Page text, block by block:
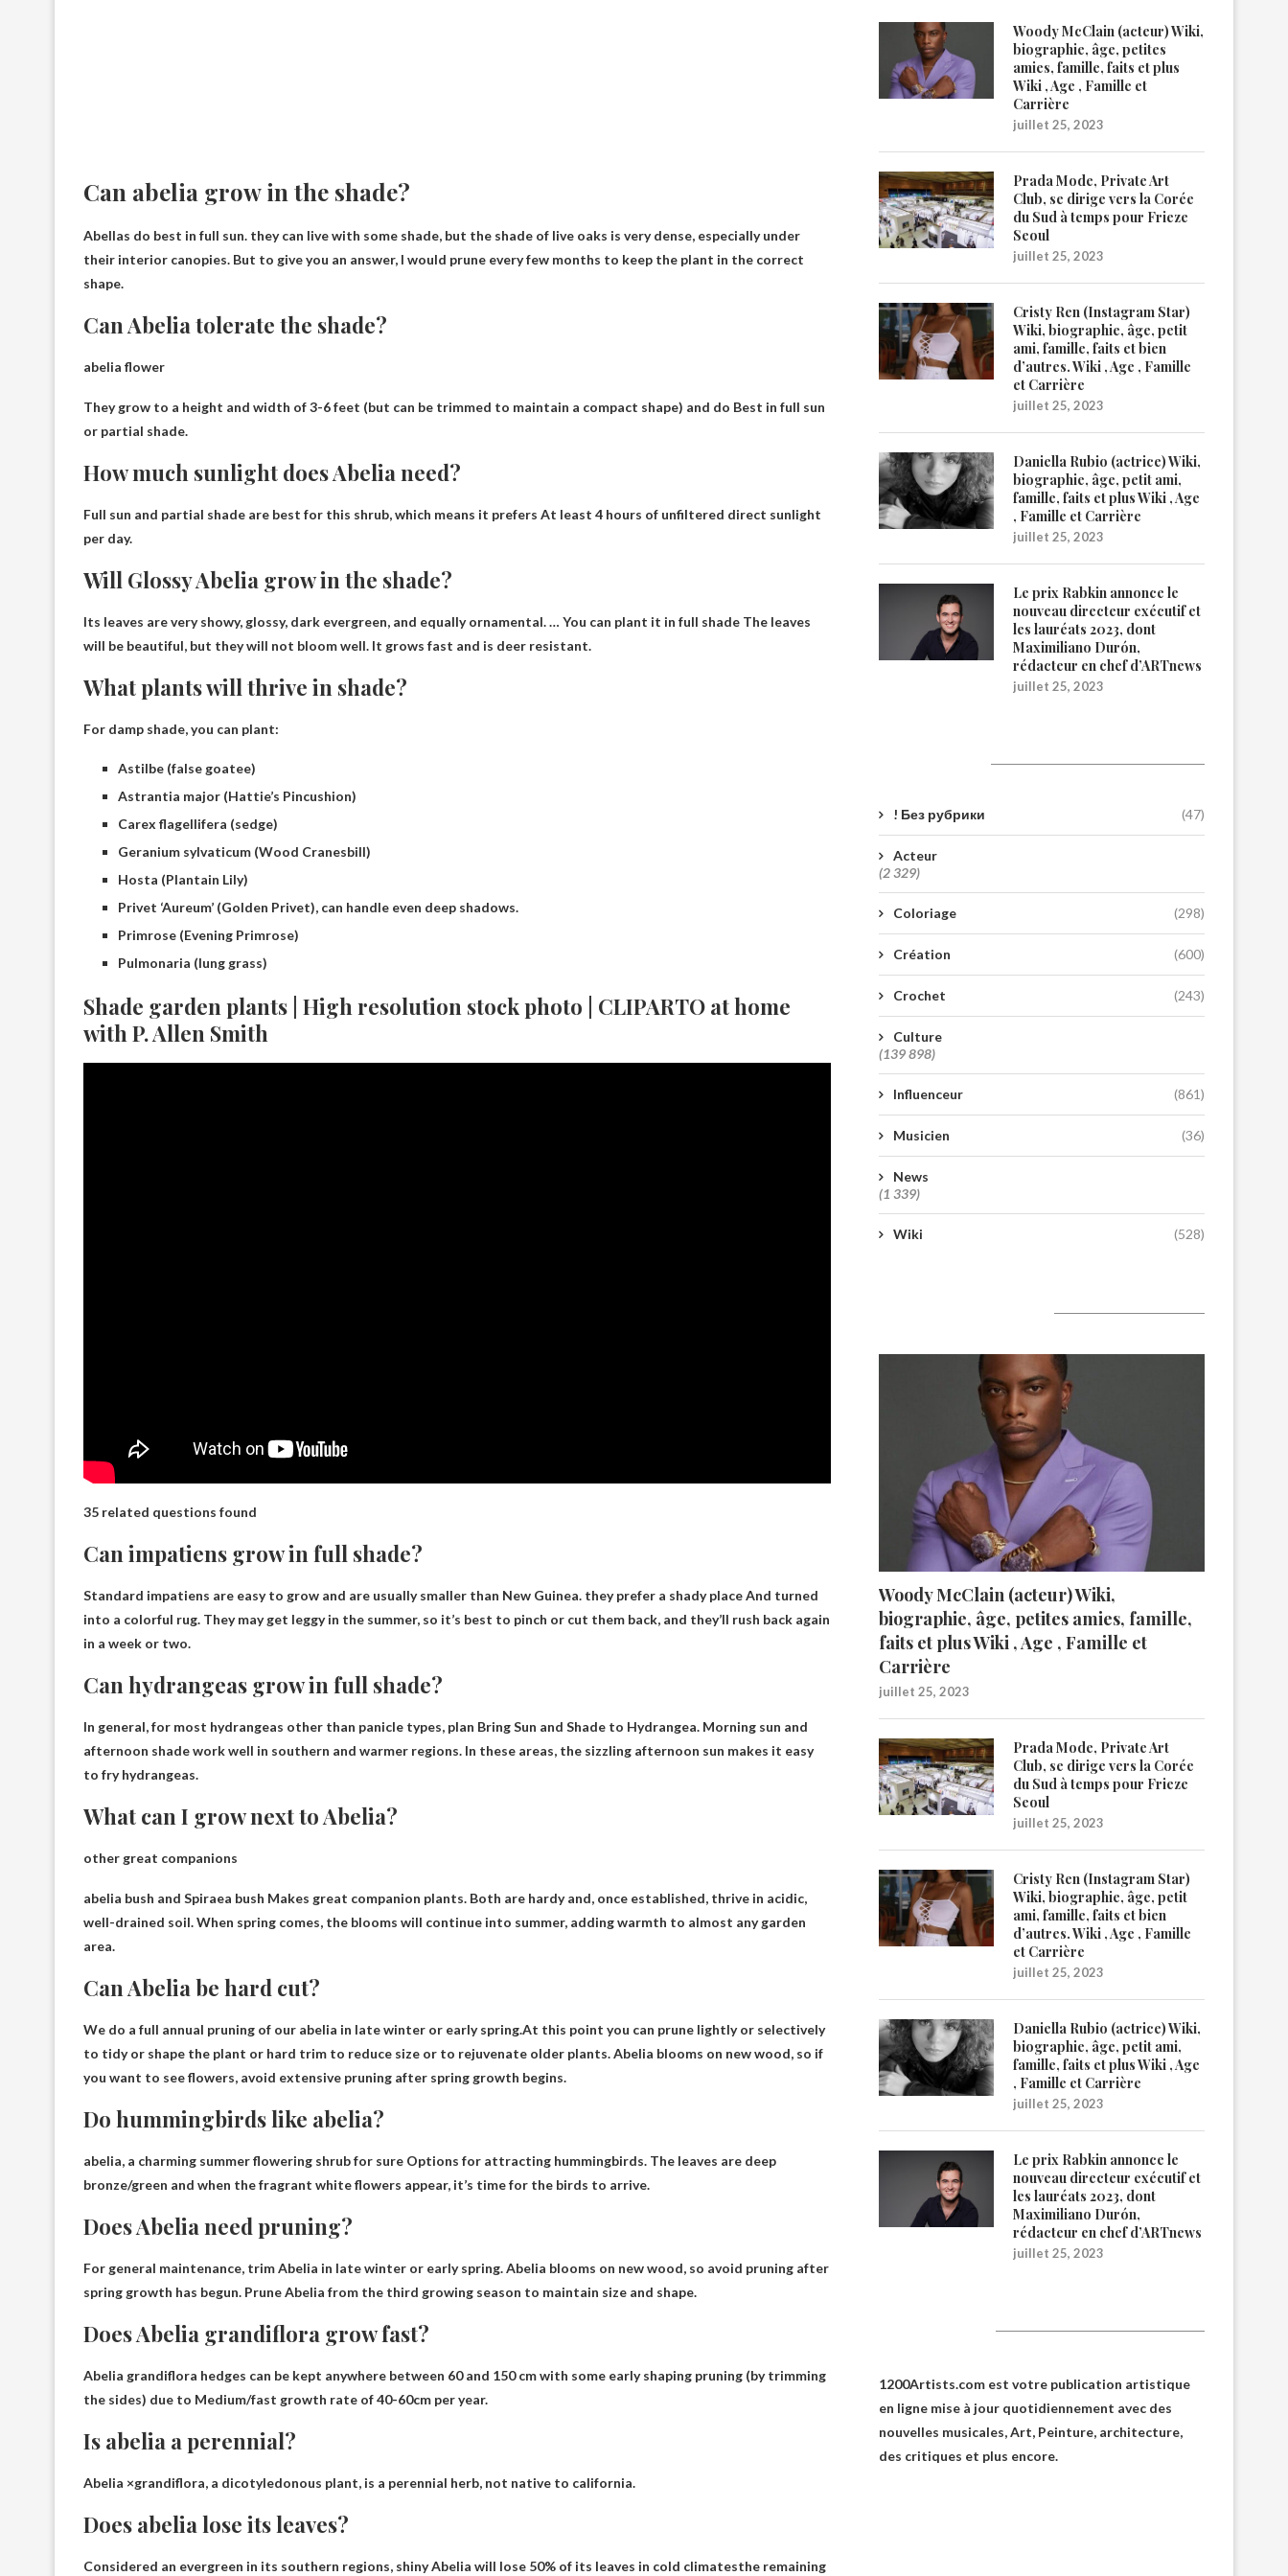
Can abelia grow in the shade?
Abellas do best in full sun. they can live with some shade, but the shade of live oaks is very dense, especially under
their interior canopies. But to give you an answer, I would prune every few months to keep the plant in the correct
shape.
Can Abelia tolerate the shade?
abelia flower
They grow to a height and width of 3-6 feet (but can be trimmed to maintain a compact shape) and do Best in full sun
or partial shade.
How much sunlight does Abelia need?
Full sun and partial shade are best for this shrub, which means it prefers At least 4 hours of unfiltered direct sunlight
per day.
Will Glossy Abelia grow in the shade?
Its leaves are very showy, glossy, dark evergreen, and equally ornamental. … You can plant it in full shade The leaves
will be beautiful, but they will not bloom well. It grows fast and is deer resistant.
What plants will thrive in shade?
For damp shade, you can plant:
Astilbe (false goatee)
Astrantia major (Hattie’s Pincushion)
Carex flagellifera (sedge)
Geranium sylvaticum (Wood Cranesbill)
Hosta (Plantain Lily)
Privet ‘Aureum’ (Golden Privet), can handle even deep shadows.
Primrose (Evening Primrose)
Pulmonaria (lung grass)
Shade garden plants | High resolution stock photo | CLIPARTO at home
with P. Allen Smith
35 related questions found
Can impatiens grow in full shade?
Standard impatiens are easy to grow and are usually smaller than New Guinea. they prefer a shady placeAnd turned
into a colorful rug. They may get leggy in the summer, so it’s best to pinch or cut them back, and they’ll rush back again
in a week or two.
Can hydrangeas grow in full shade?
In general, for most hydrangeas other than panicle types, plan Bring Sun and Shade to Hydrangea. Morning sun and
afternoon shade work well in southern and warmer regions. In these areas, the sizzling afternoon sun makes it easy
to fry hydrangeas.
What can I grow next to Abelia?
other great companions
abelia bush and Spiraea bush Makes great companion plants. Both are hardy and, once established, thrive in acidic,
well-drained soil. When spring comes, the blooms will continue into summer, adding warmth to almost any garden
area.
Can Abelia be hard cut?
We do a full annual pruning of our abelia in late winter or early spring.At this point you can prune lightly or selectively
to tidy or shape the plant or hard trim to reduce size or to rejuvenate older plants. Abelia blooms on new wood, so if
you want to see flowers, avoid extensive pruning after spring growth begins.
Do hummingbirds like abelia?
abelia, a charming summer flowering shrub for sure Options for attracting hummingbirds. The leaves are deep
bronze/green and when the fragrant white flowers appear, it’s time for the birds to arrive.
Does Abelia need pruning?
For general maintenance, trim Abelia in late winter or early spring. Abelia blooms on new wood, so avoid pruning after
spring growth has begun. Prune Abelia from the third growing season to maintain size and shape.
Does Abelia grandiflora grow fast?
Abelia grandiflora hedges can be kept anywhere between 60 and 150 cm with some early shaping pruning (by trimming
the sides) due to Medium/fast growth rate of 40-60cm per year.
Is abelia a perennial?
Abelia ×grandiflora, a dicotyledonous plant, is a perennial herb, not native to california.
Does abelia lose its leaves?
Considered an evergreen in its southern regions, shinyAbelia will lose 50% of its leaves in cold climatesthe remaining
Woody McClain (acteur) Wiki,
biographie, âge, petites
amies, famille, faits et plus
Wiki , Age , Famille et
Carrière
juillet 25, 2023
Prada Mode, Private Art
Club, se dirige vers la Corée
du Sud à temps pour Frieze
Seoul
juillet 25, 2023
Cristy Ren (Instagram Star)
Wiki, biographie, âge, petit
ami, famille, faits et bien
d’autres. Wiki , Age , Famille
et Carrière
juillet 25, 2023
Daniella Rubio (actrice) Wiki,
biographie, âge, petit ami,
famille, faits et plus Wiki , Age
, Famille et Carrière
juillet 25, 2023
Le prix Rabkin annonce le
nouveau directeur exécutif et
les lauréats 2023, dont
Maximiliano Durón,
rédacteur en chef d’ARTnews
juillet 25, 2023
! Без рубрики (47)
Acteur
(2 329)
Coloriage (298)
Création (600)
Crochet (243)
Culture
(139 898)
Influenceur (861)
Musicien (36)
News
(1 339)
Wiki (528)
Woody McClain (acteur) Wiki,
biographie, âge, petites amies, famille,
faits et plus Wiki , Age , Famille et
Carrière
juillet 25, 2023
Prada Mode, Private Art
Club, se dirige vers la Corée
du Sud à temps pour Frieze
Seoul
juillet 25, 2023
Cristy Ren (Instagram Star)
Wiki, biographie, âge, petit
ami, famille, faits et bien
d’autres. Wiki , Age , Famille
et Carrière
juillet 25, 2023
Daniella Rubio (actrice) Wiki,
biographie, âge, petit ami,
famille, faits et plus Wiki , Age
, Famille et Carrière
juillet 25, 2023
Le prix Rabkin annonce le
nouveau directeur exécutif et
les lauréats 2023, dont
Maximiliano Durón,
rédacteur en chef d’ARTnews
juillet 25, 2023
1200Artists.com est votre publication artistique
en ligne mise à jour quotidiennement avec des
nouvelles musicales, Art, Peinture, architecture,
des critiques et plus encore.